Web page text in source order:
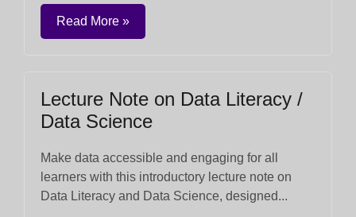
Read More »
Lecture Note on Data Literacy /
Data Science
Make data accessible and engaging for all
learners with this introductory lecture note on
Data Literacy and Data Science, designed...